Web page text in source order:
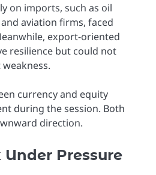
on imports, such as oil
aviation firms, faced
export-oriented
resilience but could not
currency and equity
during the session. Both
direction.
Pressure